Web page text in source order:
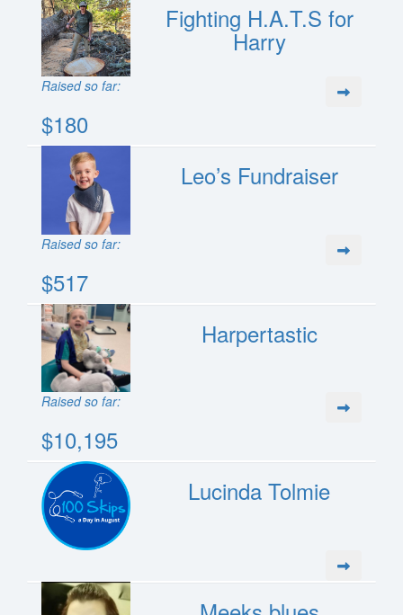
Fighting H.A.T.S for
Harry
Raised so far:
$180
Leo’s Fundraiser
Raised so far:
$517
Harpertastic
Raised so far:
$10,195
Lucinda Tolmie